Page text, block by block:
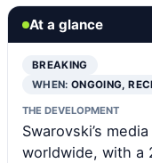
At a glance
BREAKING
WHEN:ONGOING,
THE DEVELOPMENT
Swarovski’s
worldwide, with a